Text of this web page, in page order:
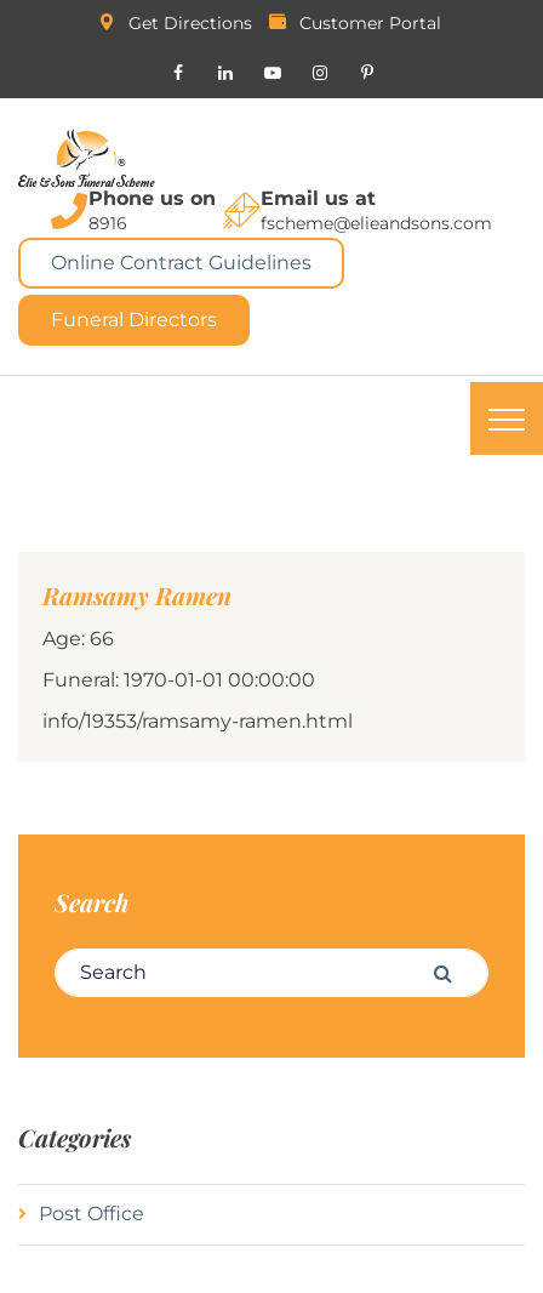
Get Directions Customer Portal
Phone us on
8916
Email us at
fscheme@elieandsons.com
Online Contract Guidelines
Funeral Directors
Ramsamy Ramen
Age: 66
Funeral: 1970-01-01 00:00:00
info/19353/ramsamy-ramen.html
Search
Search for: Search
Categories
Post Office